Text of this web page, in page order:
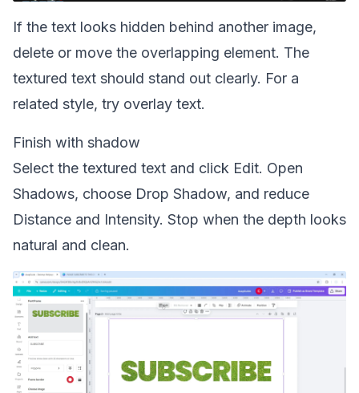
If the text looks hidden behind another image,
delete or move the overlapping element. The
textured text should stand out clearly. For a
related style, try overlay text.
Finish with shadow
Select the textured text and click Edit. Open
Shadows, choose Drop Shadow, and reduce
Distance and Intensity. Stop when the depth looks
natural and clean.